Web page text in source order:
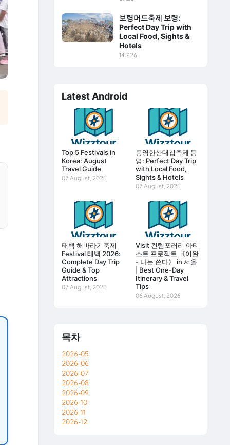
보령머드축제 보령:
Perfect Day Trip with
Local Food, Sights &
Hotels
14.7.26
Latest Android
Top 5 Festivals in
Korea: August
Travel Guide
07 August, 2026
통영한산대첩축제 통
영: Perfect Day Trip
with Local Food,
Sights & Hotels
07 August, 2026
태백 해바라기축제
Festival 태백 2026:
Complete Day Trip
Guide & Top
Attractions
07 August, 2026
Visit 컨템포러리 아티
스트 프로젝트 《이완
- 나는 쓴다》 in 서울
| Best One-Day
Itinerary & Travel
Tips
06 August, 2026
목차
2026-05
2026-06
2026-07
2026-08
2026-09
2026-10
2026-11
2026-12